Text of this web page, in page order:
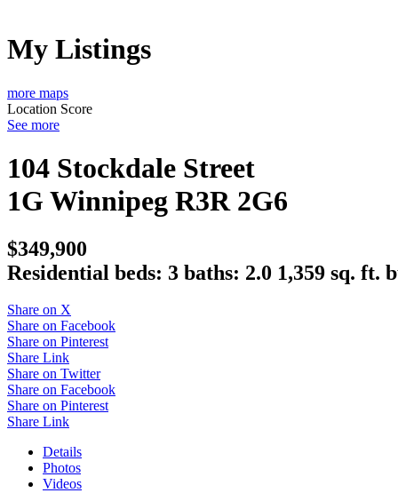
My Listings
more maps
Location Score
See more
104 Stockdale Street
1G Winnipeg R3R 2G6
$349,900
Residential beds: 3 baths: 2.0 1,359 sq. ft.
Share on X
Share on Facebook
Share on Pinterest
Share Link
Share on Twitter
Share on Facebook
Share on Pinterest
Share Link
Details
Photos
Videos